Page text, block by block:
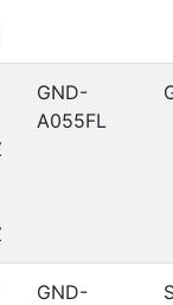
GND-
A055FL
GND-